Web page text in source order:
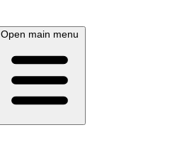
Open main menu